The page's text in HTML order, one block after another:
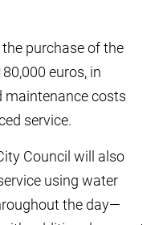
purchase of the
euros, in
maintenance costs
service.
Council will also
using water
the day—